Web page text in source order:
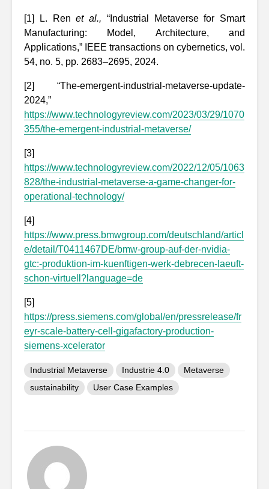
[1] L. Ren et al., “Industrial Metaverse for Smart
Manufacturing: Model, Architecture, and
Applications,” IEEE transactions on cybernetics, vol.
54, no. 5, pp. 2683–2695, 2024.
[2] “The-emergent-industrial-metaverse-update-
2024,”
https://www.technologyreview.com/2023/03/29/1070
355/the-emergent-industrial-metaverse/
[3]
https://www.technologyreview.com/2022/12/05/1063
828/the-industrial-metaverse-a-game-changer-for-
operational-technology/
[4]
https://www.press.bmwgroup.com/deutschland/articl
e/detail/T0411467DE/bmw-group-auf-der-nvidia-
gtc:-produktion-im-kuenftigen-werk-debrecen-laeuft-
schon-virtuell?language=de
[5]
https://press.siemens.com/global/en/pressrelease/fr
eyr-scale-battery-cell-gigafactory-production-
siemens-xcelerator
Industrial Metaverse Industrie 4.0
Metaverse
sustainability
User Case Examples